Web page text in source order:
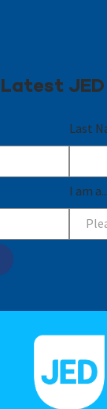
Last
I am a...